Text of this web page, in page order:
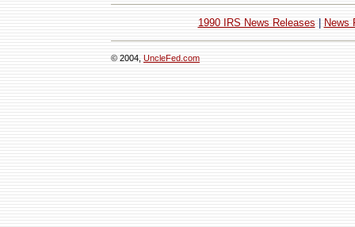
1990 IRS News Releases News
© 2004, UncleFed.com